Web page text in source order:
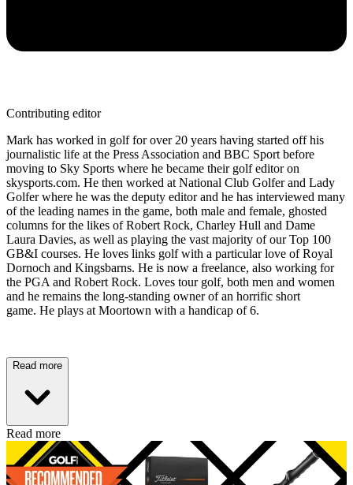
Contributing editor
Mark has worked in golf for over 20 years having started off his
journalistic life at the Press Association and BBC Sport before
moving to Sky Sports where he became their golf editor on
skysports.com. He then worked at National Club Golfer and Lady
Golfer where he was the deputy editor and he has interviewed many
of the leading names in the game, both male and female, ghosted
columns for the likes of Robert Rock, Charley Hull and Dame
Laura Davies, as well as playing the vast majority of our Top 100
GB&I courses. He loves links golf with a particular love of Royal
Dornoch and Kingsbarns. He is now a freelance, also working for
the PGA and Robert Rock. Loves tour golf, both men and women
and he remains the long-standing owner of an horrific short
game. He plays at Moortown with a handicap of 6.
Read more
Read more